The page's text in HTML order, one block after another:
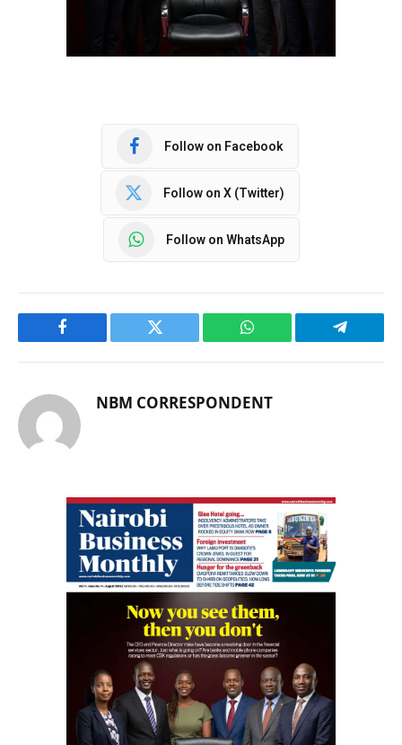
Follow on Facebook
Follow on X (Twitter)
Follow on WhatsApp
Facebook Twitter WhatsApp Telegram
NBM CORRESPONDENT